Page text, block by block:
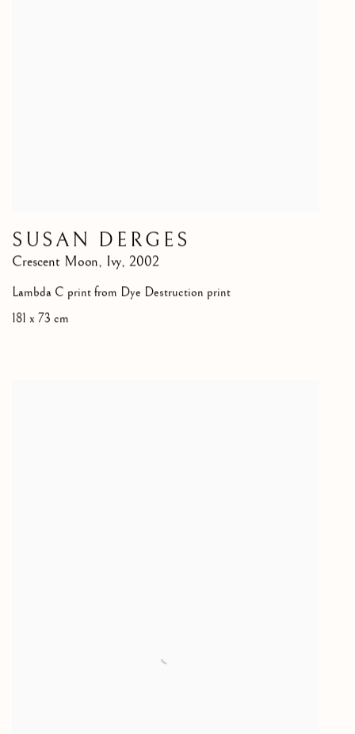
SUSAN DERGES
Crescent Moon, Ivy, 2002
Lambda C print from Dye Destruction print
181 x 73 cm